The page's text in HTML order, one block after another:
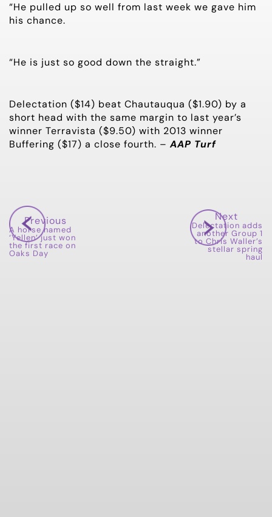
“He pulled up so well from last week we gave him
his chance.
“He is just so good down the straight.”
Delectation ($14) beat Chautauqua ($1.90) by a
short head with the same margin to last year’s
winner Terravista ($9.50) with 2013 winner
Buffering ($17) a close fourth. – AAP Turf
Previous
A horse named
‘Yellen’ just won
the first race on
Oaks Day
Next
Delectation adds
another Group 1
to Chris Waller’s
stellar spring
haul